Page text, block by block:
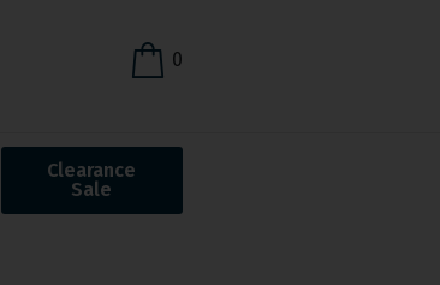
0
Clearance
Sale